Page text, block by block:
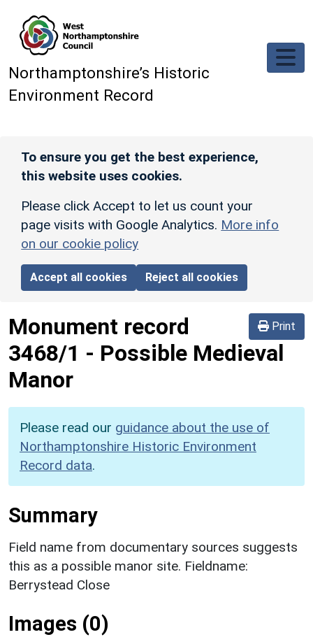
Northamptonshire’s Historic
Environment Record
To ensure you get the best experience,
this website uses cookies.
Please click Accept to let us count your
page visits with Google Analytics. More info
on our cookie policy
Accept all cookies Reject all cookies
Print
Monument record
3468/1 - Possible Medieval
Manor
Please read our guidance about the use of
Northamptonshire Historic Environment
Record data.
Summary
Field name from documentary sources suggests
this as a possible manor site. Fieldname:
Berrystead Close
Images (0)